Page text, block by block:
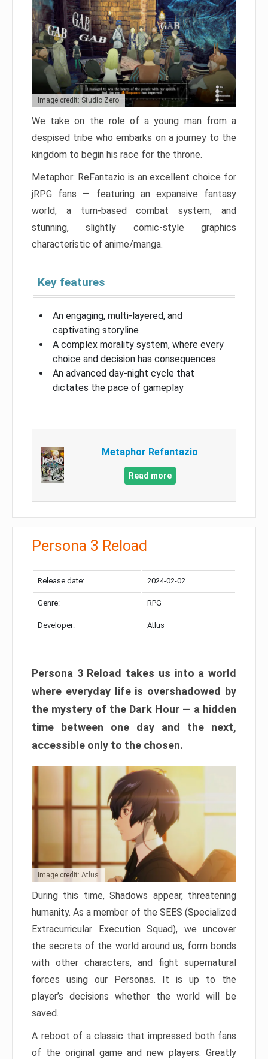
Image credit: Studio Zero
We take on the role of a young man from a
despised tribe who embarks on a journey to the
kingdom to begin his race for the throne.
Metaphor: ReFantazio is an excellent choice for
jRPG fans — featuring an expansive fantasy
world, a turn-based combat system, and
stunning, slightly comic-style graphics
characteristic of anime/manga.
Key features
An engaging, multi-layered, and
captivating storyline
A complex morality system, where every
choice and decision has consequences
An advanced day-night cycle that
dictates the pace of gameplay
Metaphor Refantazio
Read more
Persona 3 Reload
Release date: 2024-02-02
Genre: RPG
Developer: Atlus
Persona 3 Reload takes us into a world
where everyday life is overshadowed by
the mystery of the Dark Hour — a hidden
time between one day and the next,
accessible only to the chosen.
Image credit: Atlus
During this time, Shadows appear, threatening
humanity. As a member of the SEES (Specialized
Extracurricular Execution Squad), we uncover
the secrets of the world around us, form bonds
with other characters, and fight supernatural
forces using our Personas. It is up to the
player’s decisions whether the world will be
saved.
A reboot of a classic that impressed both fans
of the original game and new players. Greatly